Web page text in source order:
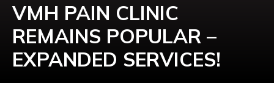
VMH PAIN CLINIC
REMAINS POPULAR –
EXPANDED SERVICES!